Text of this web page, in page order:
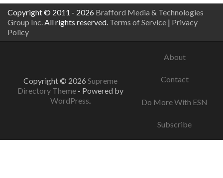
Copyright © 2011 - 2026 Brafford Media & Technologies
Group Inc. All rights reserved. Terms of Service | Privacy
Policy
Copyright © 2026 Supreme
Directory Theme - Powered by
WordPress.
About
Contact
Do More With ESN
Subscribe